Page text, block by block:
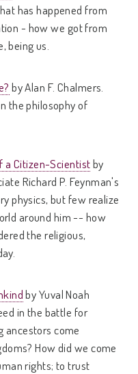
has happened from
- how we got from
being us.
by Alan F. Chalmers.
the philosophy of
a Citizen-Scientistby
Richard P. Feynman's
physics, but few realize
around him -- how
the religious,
by Yuval Noah
in the battle for
ancestors come
How did we come
rights; to trust